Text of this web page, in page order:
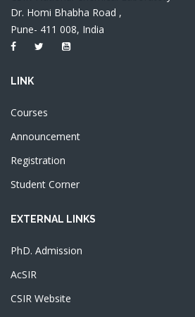
Dr. Homi Bhabha Road ,
Pune- 411 008, India
LINK
Courses
Announcement
Registration
Student Corner
EXTERNAL LINKS
PhD. Admission
AcSIR
CSIR Website